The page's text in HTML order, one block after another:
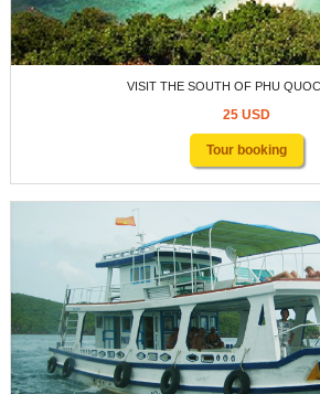
VISIT THE SOUTH OF PHU
25 USD
Tour booking